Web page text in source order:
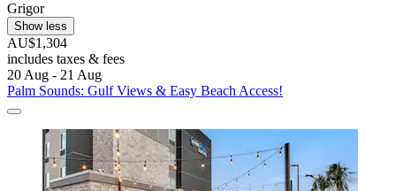
Grigor
Show less
AU$1,304
includes taxes & fees
20 Aug - 21 Aug
Palm Sounds: Gulf Views & Easy Beach Access!